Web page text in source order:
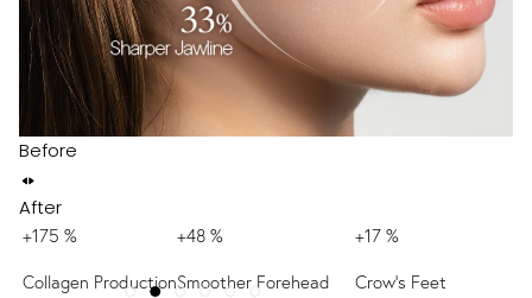
Before
After
+175 %
Collagen Production
+48 %
Smoother Forehead
+17 %
Crow’s Feet